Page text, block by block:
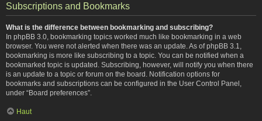
Subscriptions and Bookmarks
What is the difference between bookmarking and subscribing?
In phpBB 3.0, bookmarking topics worked much like bookmarking in a web
browser. You were not alerted when there was an update. As of phpBB 3.1,
bookmarking is more like subscribing to a topic. You can be notified when a
bookmarked topic is updated. Subscribing, however, will notify you when there
is an update to a topic or forum on the board. Notification options for
bookmarks and subscriptions can be configured in the User Control Panel,
under “Board preferences”.
Haut